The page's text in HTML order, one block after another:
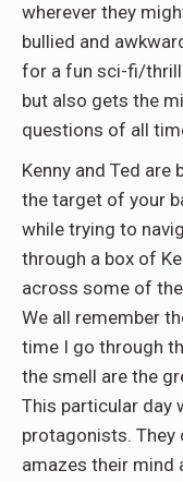
wherever they
bullied and
for a fun sci-fi/
but also gets the
questions of all
Kenny and Ted
the target of your
while trying to
through a box of
across some of
We all remember
time I go through
the smell are the
This particular day
protagonists. They
amazes their